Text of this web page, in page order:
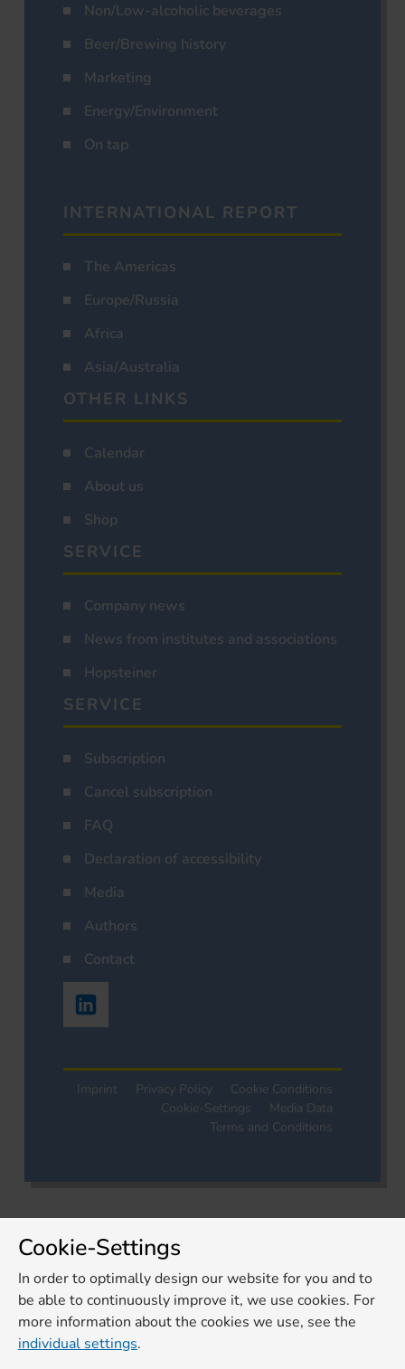
Non/Low-alcoholic beverages
Beer/Brewing history
Marketing
Energy/Environment
On tap
INTERNATIONAL REPORT
The Americas
Europe/Russia
Africa
Asia/Australia
OTHER LINKS
Calendar
About us
Shop
SERVICE
Company news
News from institutes and associations
Hopsteiner
SERVICE
Subscription
Cancel subscription
FAQ
Declaration of accessibility
Media
Authors
Contact
Imprint Privacy Policy
Cookie Conditions
Cookie-Settings
Media Data
Terms and Conditions
Cookie-Settings
In order to optimally design our website for you and to
be able to continuously improve it, we use cookies. For
more information about the cookies we use, see the
individual settings.